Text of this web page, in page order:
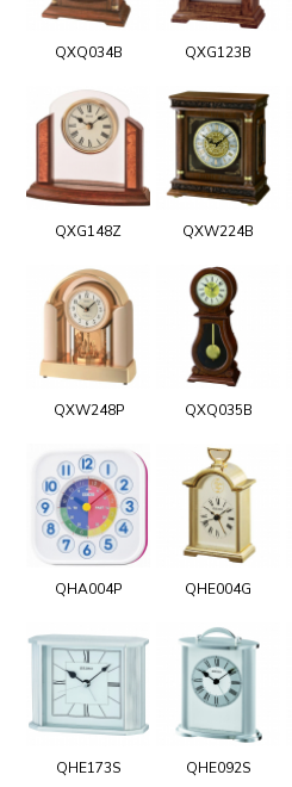
QXQ034B QXG123B
QXG148Z QXW224B
QXW248P QXQ035B
QHA004P QHE004G
QHE173S QHE092S